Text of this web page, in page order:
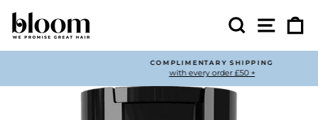
content
Search Site
Pause
slideshow
COMPLIMENTARY SHIPPING
with every order £50 +